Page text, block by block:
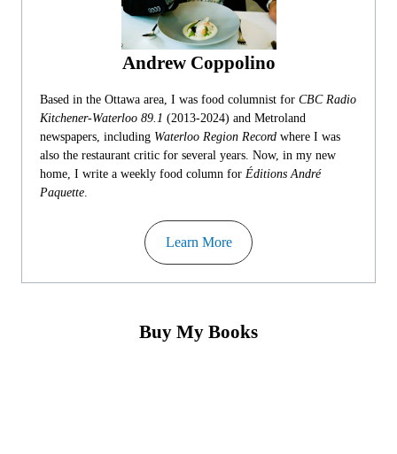
Andrew Coppolino
Based in the Ottawa area, I was food columnist for CBC Radio
Kitchener-Waterloo 89.1 (2013-2024) and Metroland
newspapers, including Waterloo Region Record where I was
also the restaurant critic for several years. Now, in my new
home, I write a weekly food column for Éditions André
Paquette
Learn More
Buy My Books